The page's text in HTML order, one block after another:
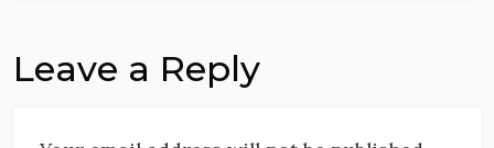
Leave a Reply